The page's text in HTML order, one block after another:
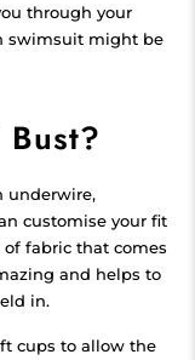
through your
swimsuit might be
underwire,
customise your fit
fabric that comes
and helps to
in.
cups to allow the